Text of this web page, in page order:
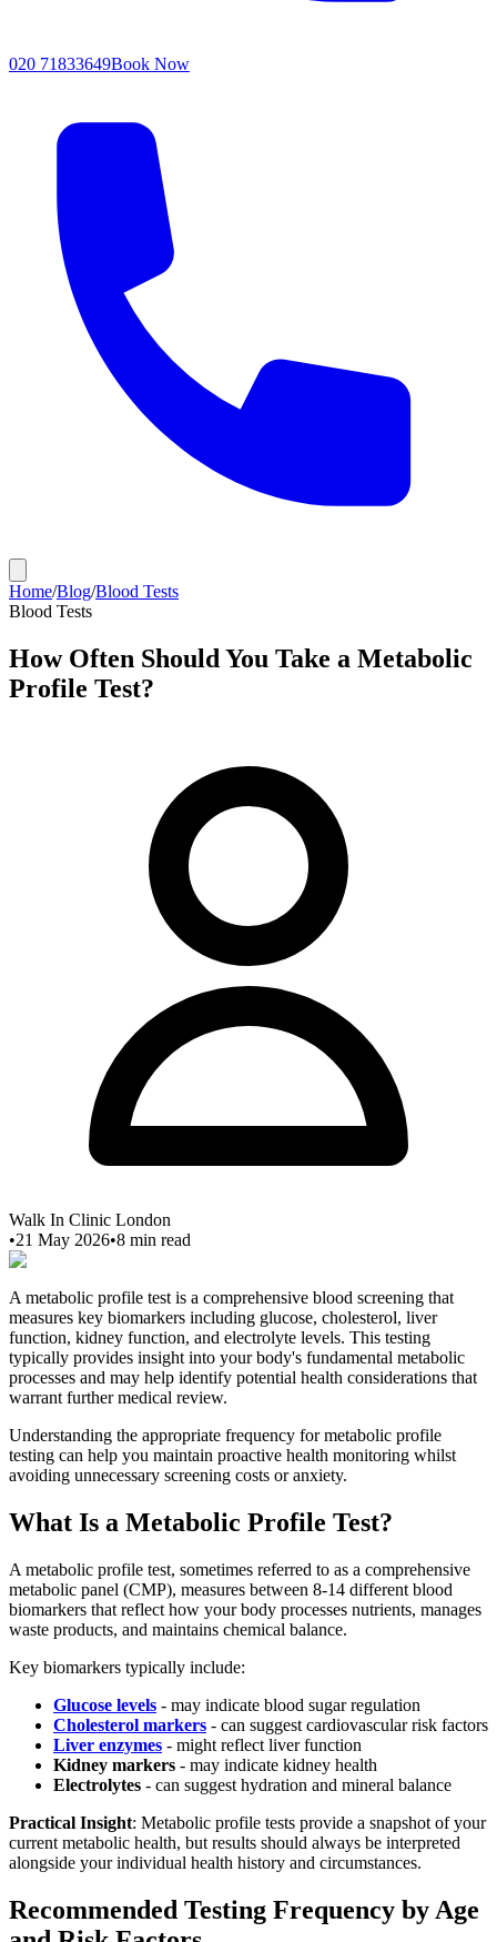
020 71833649Book Now
Home/Blog/Blood Tests
Blood Tests
How Often Should You Take a Metabolic
Profile Test?
Walk In Clinic London
•21 May 2026•8 min read
A metabolic profile test is a comprehensive blood screening that
measures key biomarkers including glucose, cholesterol, liver
function, kidney function, and electrolyte levels. This testing
typically provides insight into your body's fundamental metabolic
processes and may help identify potential health considerations that
warrant further medical review.
Understanding the appropriate frequency for metabolic profile
testing can help you maintain proactive health monitoring whilst
avoiding unnecessary screening costs or anxiety.
What Is a Metabolic Profile Test?
A metabolic profile test, sometimes referred to as a comprehensive
metabolic panel (CMP), measures between 8-14 different blood
biomarkers that reflect how your body processes nutrients, manages
waste products, and maintains chemical balance.
Key biomarkers typically include:
Glucose levels - may indicate blood sugar regulation
Cholesterol markers - can suggest cardiovascular risk factors
Liver enzymes - might reflect liver function
Kidney markers - may indicate kidney health
Electrolytes - can suggest hydration and mineral balance
Practical Insight: Metabolic profile tests provide a snapshot of your
current metabolic health, but results should always be interpreted
alongside your individual health history and circumstances.
Recommended Testing Frequency by Age